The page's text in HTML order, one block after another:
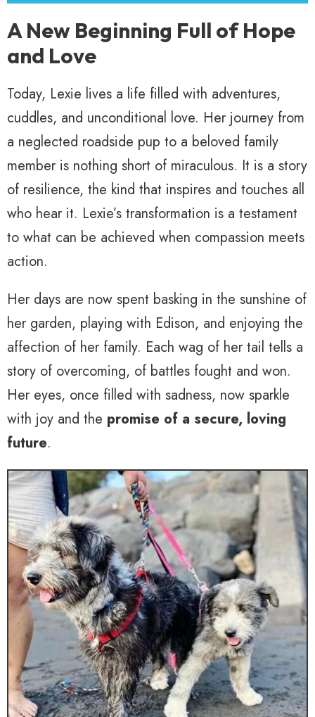
A New Beginning Full of Hope
and Love
Today, Lexie lives a life filled with adventures,
cuddles, and unconditional love. Her journey from
a neglected roadside pup to a beloved family
member is nothing short of miraculous. It is a story
of resilience, the kind that inspires and touches all
who hear it. Lexie’s transformation is a testament
to what can be achieved when compassion meets
action.
Her days are now spent basking in the sunshine of
her garden, playing with Edison, and enjoying the
affection of her family. Each wag of her tail tells a
story of overcoming, of battles fought and won.
Her eyes, once filled with sadness, now sparkle
with joy and the promise of a secure, loving
future.